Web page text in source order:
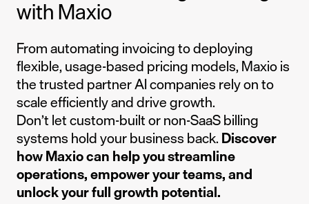
with Maxio
From automating invoicing to deploying
flexible, usage-based pricing models, Maxio is
the trusted partner AI companies rely on to
scale efficiently and drive growth.
Don’t let custom-built or non-SaaS billing
systems hold your business back.Discover
how Maxio can help you streamline
operations, empower your teams, and
unlock your full growth potential.